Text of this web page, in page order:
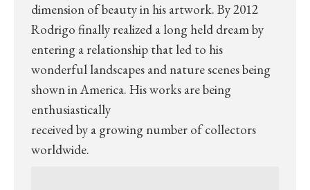
dimension of beauty in his artwork. By 2012
Rodrigo finally realized a long held dream by
entering a relationship that led to his
wonderful landscapes and nature scenes being
shown in America. His works are being
enthusiastically
received by a growing number of collectors
worldwide.